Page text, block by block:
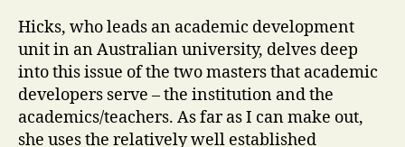
Hicks, who leads an academic development
unit in an Australian university, delves deep
into this issue of the two masters that academic
developers serve – the institution and the
academics/teachers. As far as I can make out,
she uses the relatively well established